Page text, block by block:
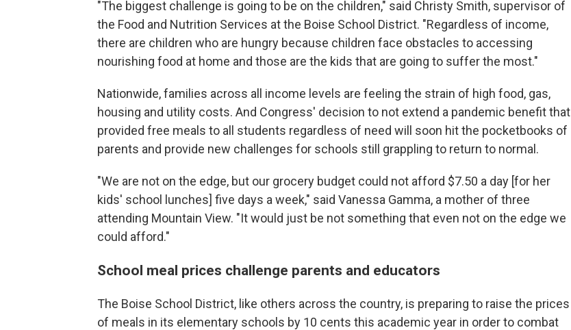
"The biggest challenge is going to be on the children," said Christy Smith, supervisor of
the Food and Nutrition Services at the Boise School District. "Regardless of income,
there are children who are hungry because children face obstacles to accessing
nourishing food at home and those are the kids that are going to suffer the most."
Nationwide, families across all income levels are feeling the strain of high food, gas,
housing and utility costs. And Congress' decision to not extend a pandemic benefit that
provided free meals to all students regardless of need will soon hit the pocketbooks of
parents and provide new challenges for schools still grappling to return to normal.
"We are not on the edge, but our grocery budget could not afford $7.50 a day [for her
kids' school lunches] five days a week," said Vanessa Gamma, a mother of three
attending Mountain View. "It would just be not something that even not on the edge we
could afford."
School meal prices challenge parents and educators
The Boise School District, like others across the country, is preparing to raise the prices
of meals in its elementary schools by 10 cents this academic year in order to combat